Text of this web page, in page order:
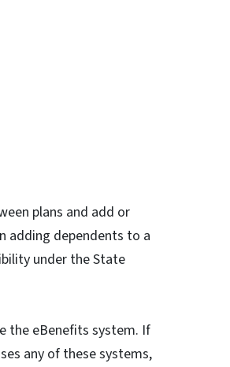
plans and add or
adding dependents to a
under the State
the eBenefits system. If
any of these systems,